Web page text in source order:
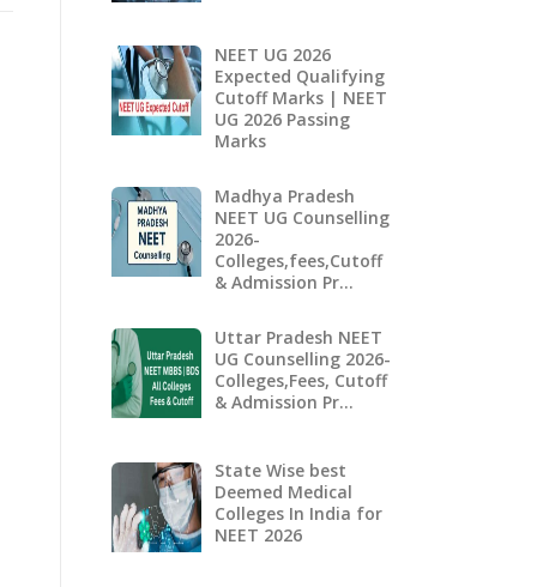
NEET UG 2026
Expected Qualifying
Cutoff Marks | NEET
UG 2026 Passing
Marks
Madhya Pradesh
NEET UG Counselling
2026-
Colleges,fees,Cutoff
& Admission Pr…
Uttar Pradesh NEET
UG Counselling 2026-
Colleges,Fees, Cutoff
& Admission Pr…
State Wise best
Deemed Medical
Colleges In India for
NEET 2026